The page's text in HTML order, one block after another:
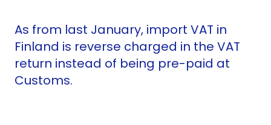
As from last January, import VAT in
Finland is reverse charged in the VAT
return instead of being pre-paid at
Customs.